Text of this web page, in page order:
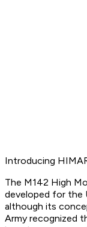
Introducing
The M142 High
developed for the
although its
Army recognized